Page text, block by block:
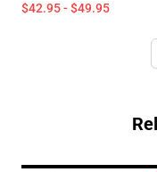
$42.95 - $49.95